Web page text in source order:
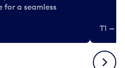
a seamless
T1 —
Next